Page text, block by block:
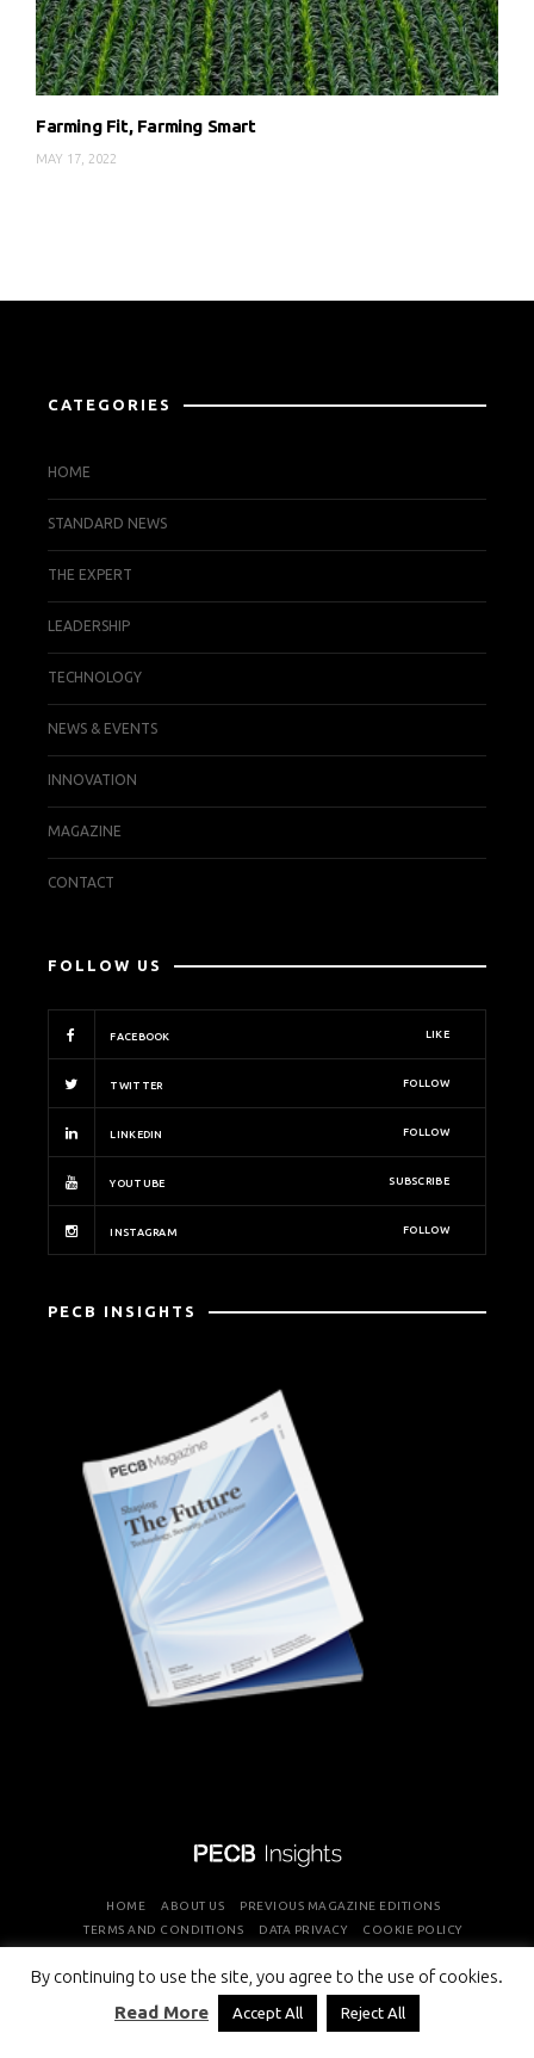
Farming Fit, Farming Smart
MAY 17, 2022
By continuing to use the site, you agree to the use of cookies.
Read More
Accept All Reject All
CATEGORIES
HOME
STANDARD NEWS
THE EXPERT
LEADERSHIP
TECHNOLOGY
NEWS & EVENTS
INNOVATION
MAGAZINE
CONTACT
FOLLOW US
FACEBOOK LIKE
TWITTER FOLLOW
LINKEDIN FOLLOW
YOUTUBE SUBSCRIBE
INSTAGRAM FOLLOW
PECB INSIGHTS
HOME ABOUT US
PREVIOUS MAGAZINE EDITIONS
TERMS AND CONDITIONS
DATA PRIVACY COOKIE POLICY
COPYRIGHT © PROFESSIONAL EVALUATION AND CERTIFICATION
BOARD 2026 ALL RIGHTS RESERVED